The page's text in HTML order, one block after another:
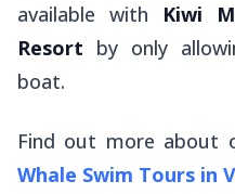
available with Kiwi
Resort by only
boat.
Find out more about
Whale Swim Tours in